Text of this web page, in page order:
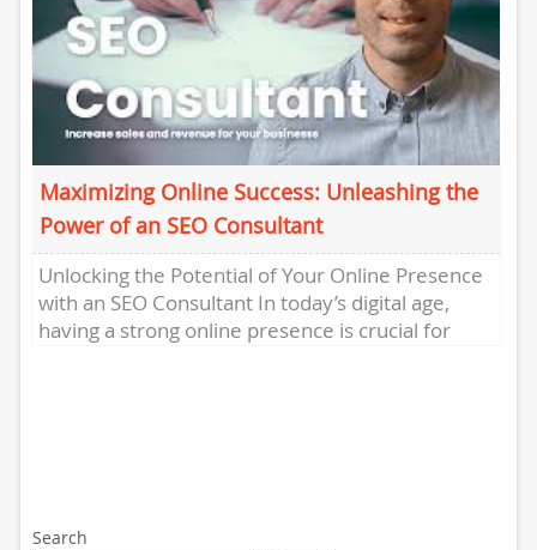
Maximizing Online Success: Unleashing the
Power of an SEO Consultant
Unlocking the Potential of Your Online Presence
with an SEO Consultant In today’s digital age,
having a strong online presence is crucial for
Search